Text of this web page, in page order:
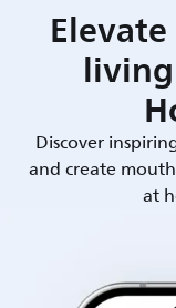
Discover
and create
at